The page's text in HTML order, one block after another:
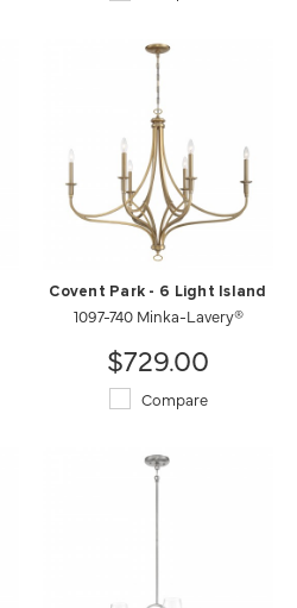
Covent Park - 6 Light Island
1097-740 Minka-Lavery®
$729.00
Compare